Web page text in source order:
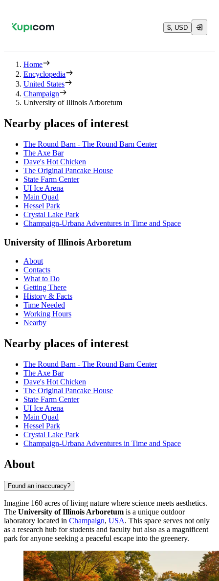
$, USD
Home
Encyclopedia
United States
Champaign
University of Illinois Arboretum
Nearby places of interest
The Round Barn - The Round Barn Center
The Axe Bar
Dave's Hot Chicken
The Original Pancake House
State Farm Center
UI Ice Arena
Main Quad
Hessel Park
Crystal Lake Park
Champaign-Urbana Adventures in Time and Space
University of Illinois Arboretum
About
Contacts
What to Do
Getting There
History & Facts
Time Needed
Working Hours
Nearby
Nearby places of interest
The Round Barn - The Round Barn Center
The Axe Bar
Dave's Hot Chicken
The Original Pancake House
State Farm Center
UI Ice Arena
Main Quad
Hessel Park
Crystal Lake Park
Champaign-Urbana Adventures in Time and Space
About
Found an inaccuracy?
Imagine 160 acres of living nature where science meets aesthetics.
The University of Illinois Arboretum is a unique outdoor
laboratory located in Champaign, USA. This space serves not only
as a research hub for students and faculty but also as a magnificent
park for anyone seeking a peaceful escape into the greenery.